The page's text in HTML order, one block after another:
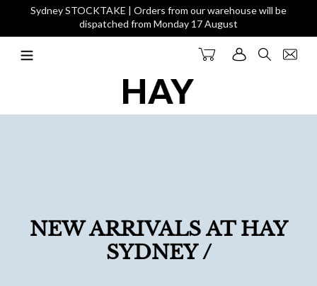
content
Sydney STOCKTAKE | Orders from our warehouse will be
dispatched from Monday 17 August
Search
Log in
Cart
NEW ARRIVALS AT HAY
SYDNEY /